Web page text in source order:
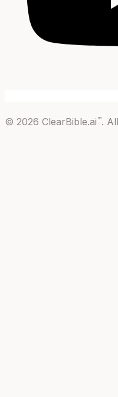
© 2026 ClearBible.ai™.